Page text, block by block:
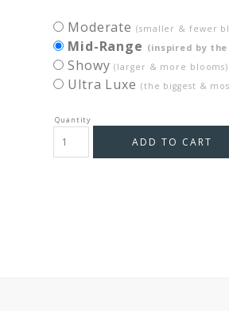
Moderate(smaller & fewer
Mid-Range (inspired by
Showy(larger & more blooms)
Ultra Luxe (the biggest &
ADD TO CART